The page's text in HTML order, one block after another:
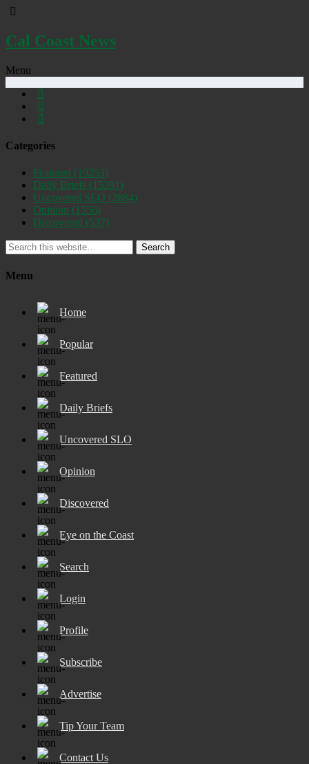
Cal Coast News
Menu
Categories
Featured (19253)
Daily Briefs (15391)
Uncovered SLO (2884)
Opinion (1556)
Discovered (537)
Search
Menu
Home
Popular
Featured
Daily Briefs
Uncovered SLO
Opinion
Discovered
Eye on the Coast
Search
Login
Profile
Subscribe
Advertise
Tip Your Team
Contact Us